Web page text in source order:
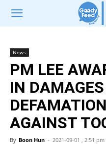
News
PM LEE
IN
AGAINST
By Boon Hun - 2021-09-01 , 2:51 pm